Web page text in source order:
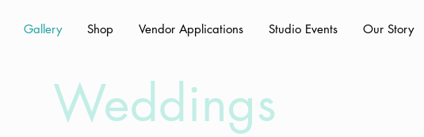
Gallery Shop Vendor Applications Studio Events Our Story
Weddings